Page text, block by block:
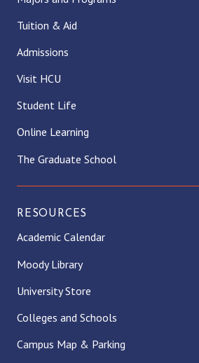
Tuition & Aid
Admissions
Visit HCU
Student Life
Online Learning
The Graduate School
RESOURCES
Academic Calendar
Moody Library
University Store
Colleges and Schools
Campus Map & Parking